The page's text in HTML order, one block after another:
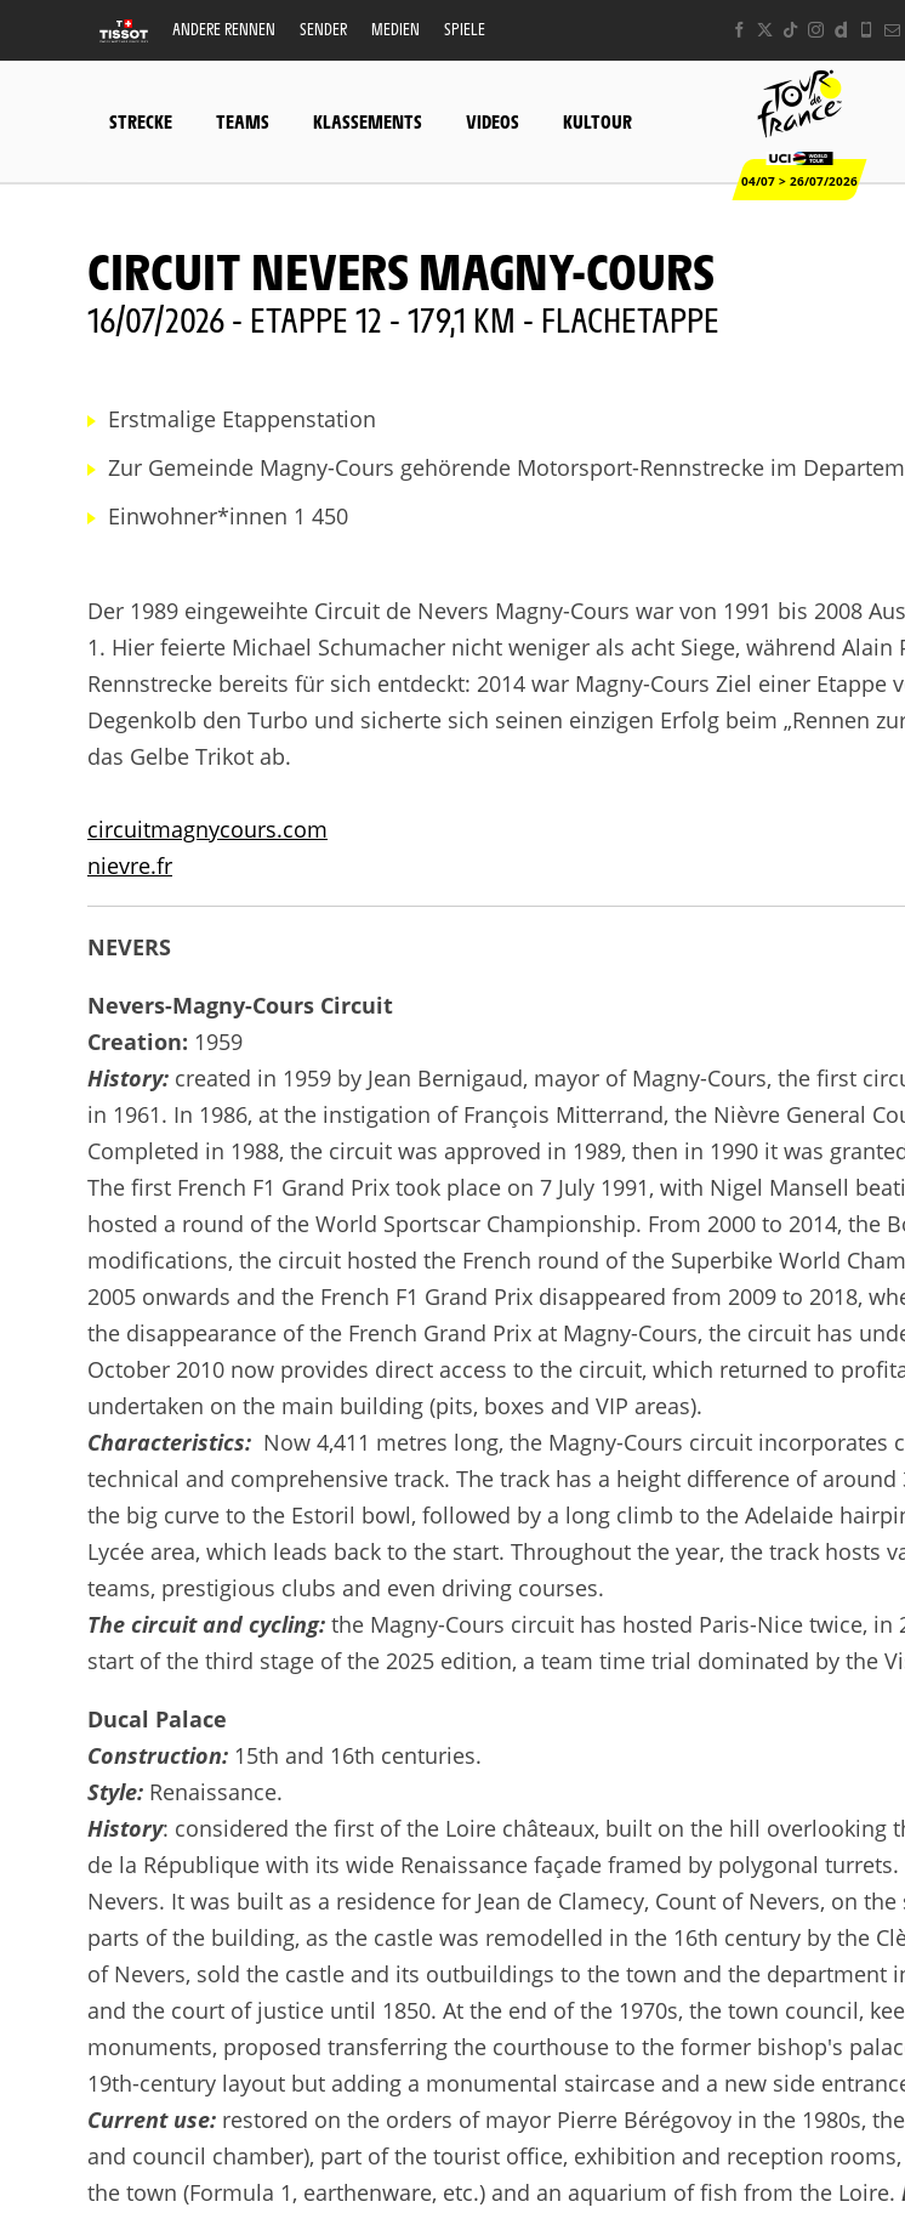
ANDERE RENNEN SENDER MEDIEN SPIELE
STRECKE TEAMS KLASSEMENTS VIDEOS KULTOUR
04/07 > 26/07/2026
CIRCUIT NEVERS MAGNY-COURS
16/07/2026 - ETAPPE 12 - 179,1 KM - FLACHETAPPE
Erstmalige Etappenstation
Zur Gemeinde Magny-Cours gehörende Motorsport-Rennstrecke im
Einwohner*innen 1 450
Der 1989 eingeweihte Circuit de Nevers Magny-Cours war von 1991 bis 2008
1. Hier feierte Michael Schumacher nicht weniger als acht Siege, während
Rennstrecke bereits für sich entdeckt: 2014 war Magny-Cours Ziel einer Etappe
Degenkolb den Turbo und sicherte sich seinen einzigen Erfolg beim „Rennen
das Gelbe Trikot ab.
circuitmagnycours.com
nievre.fr
NEVERS
Nevers-Magny-Cours Circuit
Creation: 1959
History: created in 1959 by Jean Bernigaud, mayor of Magny-Cours, the first
in 1961. In 1986, at the instigation of François Mitterrand, the Nièvre General
Completed in 1988, the circuit was approved in 1989, then in 1990 it was
The first French F1 Grand Prix took place on 7 July 1991, with Nigel Mansell
hosted a round of the World Sportscar Championship. From 2000 to 2014, the
modifications, the circuit hosted the French round of the Superbike World
2005 onwards and the French F1 Grand Prix disappeared from 2009 to 2018,
the disappearance of the French Grand Prix at Magny-Cours, the circuit has
October 2010 now provides direct access to the circuit, which returned to
undertaken on the main building (pits, boxes and VIP areas).
Characteristics: Now 4,411 metres long, the Magny-Cours circuit
technical and comprehensive track. The track has a height difference of
the big curve to the Estoril bowl, followed by a long climb to the Adelaide
Lycée area, which leads back to the start. Throughout the year, the track
teams, prestigious clubs and even driving courses.
The circuit and cycling: the Magny-Cours circuit has hosted Paris-Nice twice,
start of the third stage of the 2025 edition, a team time trial dominated by the
Ducal Palace
Construction: 15th and 16th centuries.
Style: Renaissance.
History: considered the first of the Loire châteaux, built on the hill overlooking
de la République with its wide Renaissance façade framed by polygonal
Nevers. It was built as a residence for Jean de Clamecy, Count of Nevers, on
parts of the building, as the castle was remodelled in the 16th century by the
of Nevers, sold the castle and its outbuildings to the town and the department
and the court of justice until 1850. At the end of the 1970s, the town council,
monuments, proposed transferring the courthouse to the former bishop's
19th-century layout but adding a monumental staircase and a new side
Current use: restored on the orders of mayor Pierre Bérégovoy in the 1980s,
and council chamber), part of the tourist office, exhibition and reception
the town (Formula 1, earthenware, etc.) and an aquarium of fish from the Loire.